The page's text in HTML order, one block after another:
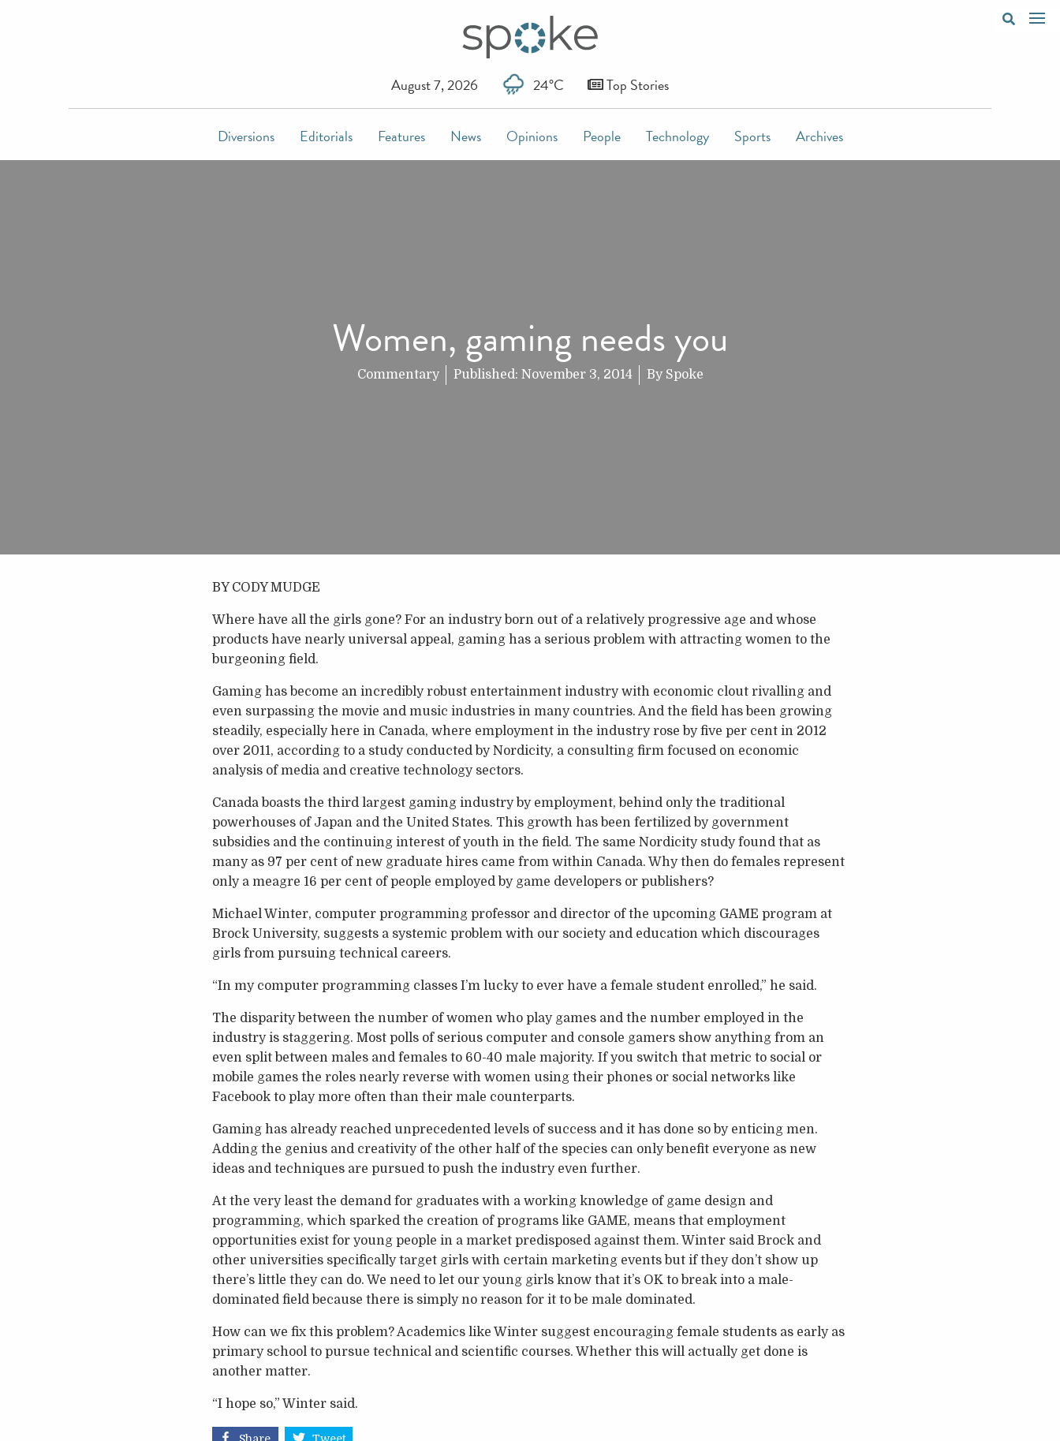
August 7, 2026 24°C Top Stories
Diversions Editorials Features News Opinions People Technology Sports Archives
Women, gaming needs you
Commentary Published: November 3, 2014 By Spoke
BY CODY MUDGE
Where have all the girls gone? For an industry born out of a relatively progressive age and whose
products have nearly universal appeal, gaming has a serious problem with attracting women to the
burgeoning field.
Gaming has become an incredibly robust entertainment industry with economic clout rivalling and
even surpassing the movie and music industries in many countries. And the field has been growing
steadily, especially here in Canada, where employment in the industry rose by five per cent in 2012
over 2011, according to a study conducted by Nordicity, a consulting firm focused on economic
analysis of media and creative technology sectors.
Canada boasts the third largest gaming industry by employment, behind only the traditional
powerhouses of Japan and the United States. This growth has been fertilized by government
subsidies and the continuing interest of youth in the field. The same Nordicity study found that as
many as 97 per cent of new graduate hires came from within Canada. Why then do females represent
only a meagre 16 per cent of people employed by game developers or publishers?
Michael Winter, computer programming professor and director of the upcoming GAME program at
Brock University, suggests a systemic problem with our society and education which discourages
girls from pursuing technical careers.
“In my computer programming classes I’m lucky to ever have a female student enrolled,” he said.
The disparity between the number of women who play games and the number employed in the
industry is staggering. Most polls of serious computer and console gamers show anything from an
even split between males and females to 60-40 male majority. If you switch that metric to social or
mobile games the roles nearly reverse with women using their phones or social networks like
Facebook to play more often than their male counterparts.
Gaming has already reached unprecedented levels of success and it has done so by enticing men.
Adding the genius and creativity of the other half of the species can only benefit everyone as new
ideas and techniques are pursued to push the industry even further.
At the very least the demand for graduates with a working knowledge of game design and
programming, which sparked the creation of programs like GAME, means that employment
opportunities exist for young people in a market predisposed against them. Winter said Brock and
other universities specifically target girls with certain marketing events but if they don’t show up
there’s little they can do. We need to let our young girls know that it’s OK to break into a male-
dominated field because there is simply no reason for it to be male dominated.
How can we fix this problem? Academics like Winter suggest encouraging female students as early as
primary school to pursue technical and scientific courses. Whether this will actually get done is
another matter.
“I hope so,” Winter said.